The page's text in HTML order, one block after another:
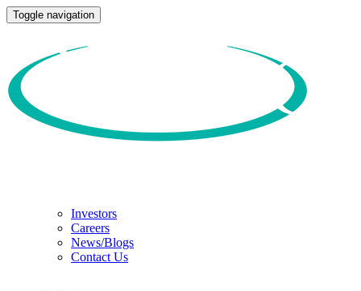
Toggle navigation
Investors
Careers
News/Blogs
Contact Us